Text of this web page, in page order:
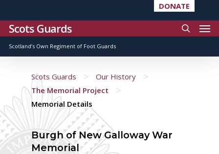
DONATE
Scots Guards
Scotland’s Own Regiment of Foot Guards
Scots Guards > Our History >
The Memorial Project >
Memorial Details
Burgh of New Galloway War
Memorial